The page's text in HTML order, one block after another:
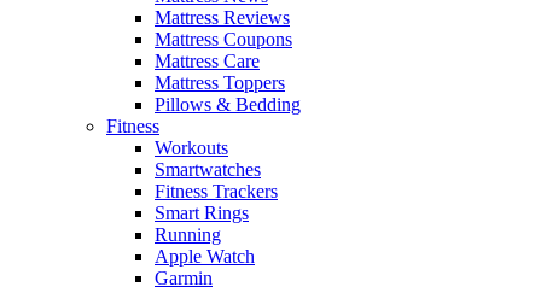
Mattress Reviews
Mattress Coupons
Mattress Care
Mattress Toppers
Pillows & Bedding
Fitness
Workouts
Smartwatches
Fitness Trackers
Smart Rings
Running
Apple Watch
Garmin